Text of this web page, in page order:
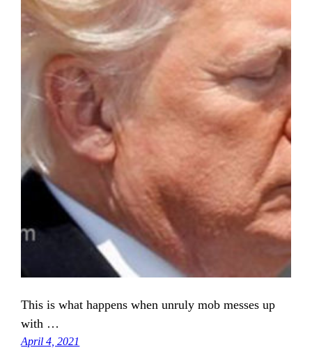
This is what happens when unruly mob messes up
with …
April 4, 2021